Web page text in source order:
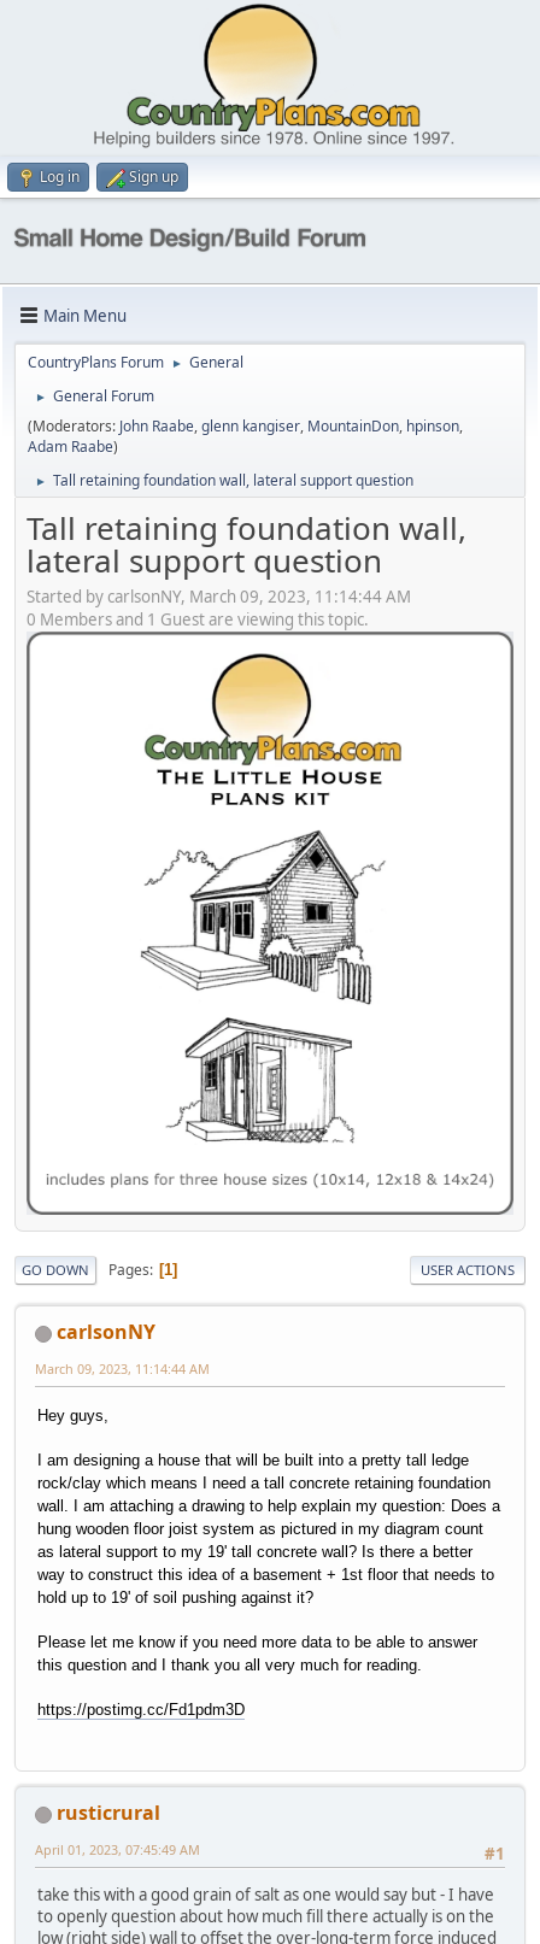
Log in Sign up
Main Menu
CountryPlans Forum ► General
►
General Forum
(Moderators: John Raabe,glenn kangiser, MountainDon, hpinson,
Adam Raabe)
► Tall retaining foundation wall, lateral support question
Tall retaining foundation wall,
lateral support question
Started by carlsonNY, March 09, 2023, 11:14:44 AM
0 Members and 1 Guest are viewing this topic.
GO DOWN Pages 1 USER ACTIONS
carlsonNY
March 09, 2023, 11:14:44 AM
Hey guys,
I am designing a house that will be built into a pretty tall ledge
rock/clay which means I need a tall concrete retaining foundation
wall. I am attaching a drawing to help explain my question: Does a
hung wooden floor joist system as pictured in my diagram count
as lateral support to my 19' tall concrete wall? Is there a better
way to construct this idea of a basement + 1st floor that needs to
hold up to 19' of soil pushing against it?
Please let me know if you need more data to be able to answer
this question and I thank you all very much for reading.
https://postimg.cc/Fd1pdm3D
rusticrural
#1
April 01, 2023, 07:45:49 AM
take this with a good grain of salt as one would say but - I have
to openly question about how much fill there actually is on the
low (right side) wall to offset the over-long-term force induced